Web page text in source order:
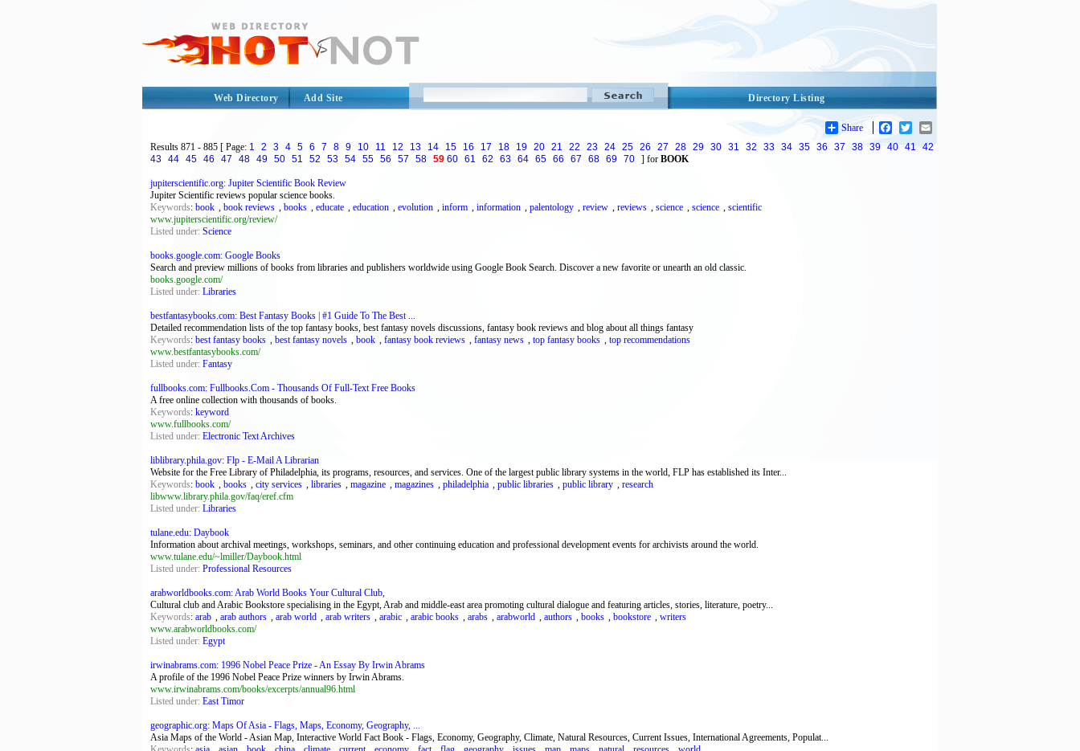
Directory Listing
Web Directory Add Site
Share Facebook
Twitter
Results 871 - 885 [ Page: 1 2 3 4 5 6 7 8 9 10 11 12 13 14 15 16 17 18 19 20 21 22 23 24 25 26 27 28 29 30 31 32 33 34 35 36 37 38 39 40 41 42
43 44 45 46 47 48 49 50 51 52 53 54 55 56 57 58 59 60 61 62 63 64 65 66 67 68 69 70 ] for BOOK
jupiterscientific.org: Jupiter Scientific Book Review
Jupiter Scientific reviews popular science books.
Keywords: book , book reviews , books , educate , education , evolution , inform , information , palentology , review , reviews , science , science , scientific
www.jupiterscientific.org/review/
Listed under: Science
books.google.com: Google Books
Search and preview millions of books from libraries and publishers worldwide using Google Book Search. Discover a new favorite or unearth an old classic.
books.google.com/
Listed under: Libraries
bestfantasybooks.com: Best Fantasy Books | #1 Guide To The Best ...
Detailed recommendation lists of the top fantasy books, best fantasy novels discussions, fantasy book reviews and blog about all things fantasy
Keywords: best fantasy books , best fantasy novels , book , fantasy book reviews , fantasy news , top fantasy books , top recommendations
www.bestfantasybooks.com/
Listed under: Fantasy
fullbooks.com: Fullbooks.Com - Thousands Of Full-Text Free Books
A free online collection with thousands of books.
Keywords: keyword
www.fullbooks.com/
Listed under: Electronic Text Archives
liblibrary.phila.gov: Flp - E-Mail A Librarian
Website for the Free Library of Philadelphia, its programs, resources, and services. One of the largest public library systems in the world, FLP has established its Inter...
Keywords: book , books , city services , libraries , magazine , magazines , philadelphia , public libraries , public library , research
libwww.library.phila.gov/faq/eref.cfm
Listed under: Libraries
tulane.edu: Daybook
Information about archival meetings, workshops, seminars, and other continuing education and professional development events for archivists around the world.
www.tulane.edu/~lmiller/Daybook.html
Listed under: Professional Resources
arabworldbooks.com: Arab World Books Your Cultural Club,
Cultural club and Arabic Bookstore specialising in the Egypt, Arab and middle-east area promoting cultural dialogue and featuring articles, stories, literature, poetry...
Keywords: arab , arab authors , arab world , arab writers , arabic , arabic books , arabs , arabworld , authors , books , bookstore , writers
www.arabworldbooks.com/
Listed under: Egypt
irwinabrams.com: 1996 Nobel Peace Prize - An Essay By Irwin Abrams
A profile of the 1996 Nobel Peace Prize winners by Irwin Abrams.
www.irwinabrams.com/books/excerpts/annual96.html
Listed under: East Timor
geographic.org: Maps Of Asia - Flags, Maps, Economy, Geography, ...
Asia Maps of the World - Asian Map, Interactive World Fact Book - Flags, Economy, Geography, Climate, Natural Resources, Current Issues, International Agreements, Populat...